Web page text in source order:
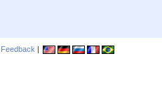
Feedback |